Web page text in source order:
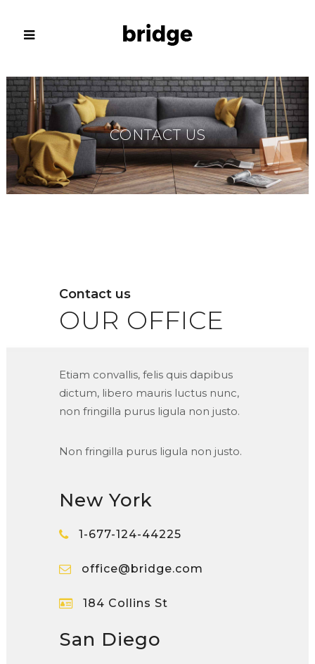
CONTACT US
Contact us
OUR OFFICE
Etiam convallis, felis quis dapibus
dictum, libero mauris luctus nunc,
non fringilla purus ligula non justo.
Non fringilla purus ligula non justo.
New York
1-677-124-44225
office@bridge.com
184 Collins St
San Diego